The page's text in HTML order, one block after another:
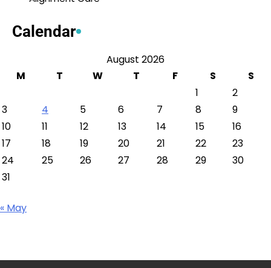
Calendar
August 2026
M
T W T F S
S
1
2
3
4 5 6 7 8
9
10
11 12 13 14 15
16
17
18 19 20 21 22
23
24
25 26 27 28 29
30
31
« May